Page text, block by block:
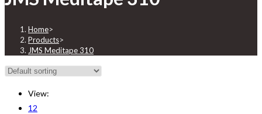
Home>
Products>
JMS Meditape 310
View:
12